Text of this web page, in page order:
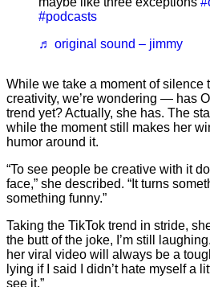
#podcasts
♬ original sound – jimmy
While we take a moment of silence
creativity, we’re wondering — has
trend yet? Actually, she has. The
while the moment still makes her
humor around it.
“To see people be creative with it
face,” she described. “It turns
something funny.”
Taking the TikTok trend in stride,
the butt of the joke, I’m still
her viral video will always be a
lying if I said I didn’t hate myself a
see it.”